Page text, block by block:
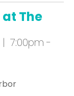
The
| 7:00pm -